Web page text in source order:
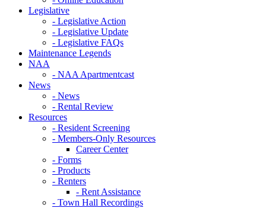
Legislative
- Legislative Action
- Legislative Update
- Legislative FAQs
Maintenance Legends
NAA
- NAA Apartmentcast
News
- News
- Rental Review
Resources
- Resident Screening
- Members-Only Resources
Career Center
- Forms
- Products
- Renters
- Rent Assistance
- Town Hall Recordings